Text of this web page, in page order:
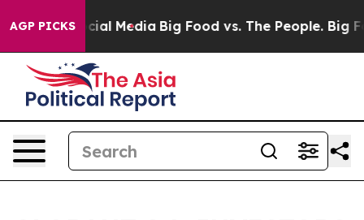
AGP PICKS
on Social Media Big Food vs. The People. Big